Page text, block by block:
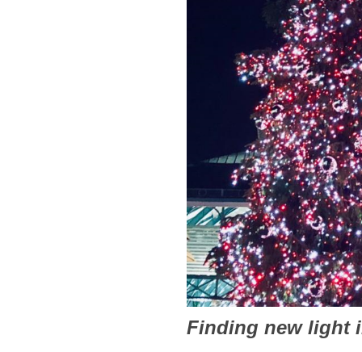
Finding new light